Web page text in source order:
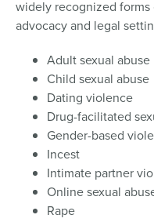
widely recognized
advocacy and legal
Adult sexual abuse
Child sexual abuse
Dating violence
Drug-facilitated
Gender-based
Incest
Intimate partner
Online sexual
Rape